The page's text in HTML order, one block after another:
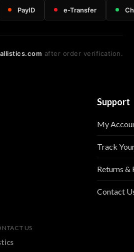
PayID e-Transfer
after order verification.
Support
My
Track
Returns &
Contact
US